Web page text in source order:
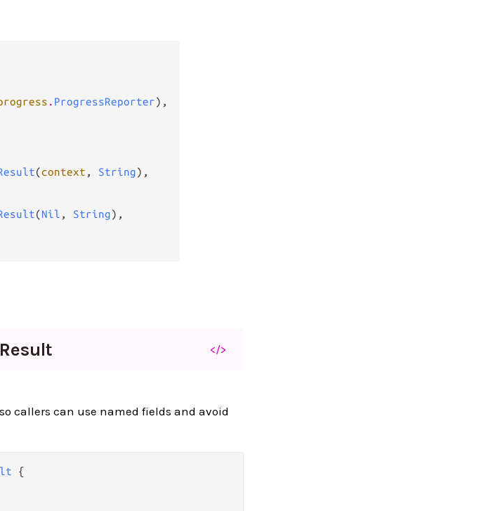
. ProgressReporter),
(context , String),
(Nil , String),
Result </>
callers can use named fields and avoid
{